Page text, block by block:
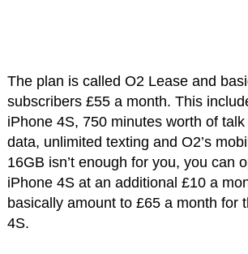
The plan is called O2 Lease and
subscribers £55 a month. This
iPhone 4S, 750 minutes worth of
data, unlimited texting and O2’s
16GB isn’t enough for you, you can
iPhone 4S at an additional £10 a
basically amount to £65 a month for
4S.